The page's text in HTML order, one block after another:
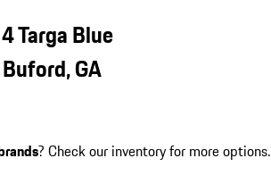
Targa Blue
GA
? Check our inventory for more options.